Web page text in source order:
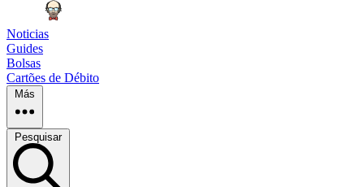
Noticias
Guides
Bolsas
Cartões de Débito
Más
Pesquisar